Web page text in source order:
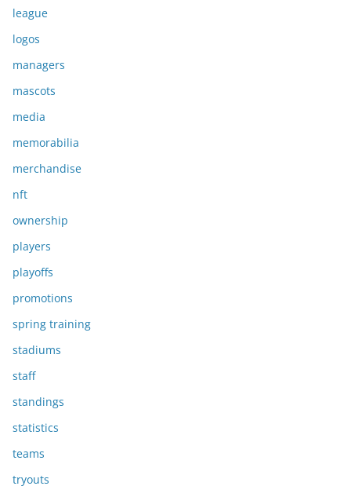
league
logos
managers
mascots
media
memorabilia
merchandise
nft
ownership
players
playoffs
promotions
spring training
stadiums
staff
standings
statistics
teams
tryouts